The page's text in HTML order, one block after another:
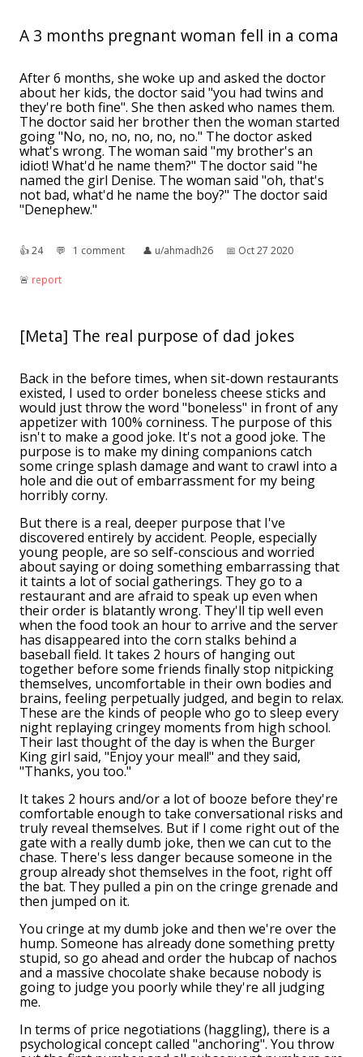
A 3 months pregnant woman fell in a coma
After 6 months, she woke up and asked the doctor
about her kids, the doctor said "you had twins and
they're both fine". She then asked who names them.
The doctor said her brother then the woman started
going "No, no, no, no, no, no." The doctor asked
what's wrong. The woman said "my brother's an
idiot! What'd he name them?" The doctor said "he
named the girl Denise. The woman said "oh, that's
not bad, what'd he name the boy?" The doctor said
"Denephew."
👍︎24 💬︎ 1 comment 👤︎ u/ahmadh26 📅︎ Oct 27 2020
🚨︎ report
[Meta] The real purpose of dad jokes
Back in the before times, when sit-down restaurants
existed, I used to order boneless cheese sticks and
would just throw the word "boneless" in front of any
appetizer with 100% corniness. The purpose of this
isn't to make a good joke. It's not a good joke. The
purpose is to make my dining companions catch
some cringe splash damage and want to crawl into a
hole and die out of embarrassment for my being
horribly corny.
But there is a real, deeper purpose that I've
discovered entirely by accident. People, especially
young people, are so self-conscious and worried
about saying or doing something embarrassing that
it taints a lot of social gatherings. They go to a
restaurant and are afraid to speak up even when
their order is blatantly wrong. They'll tip well even
when the food took an hour to arrive and the server
has disappeared into the corn stalks behind a
baseball field. It takes 2 hours of hanging out
together before some friends finally stop nitpicking
themselves, uncomfortable in their own bodies and
brains, feeling perpetually judged, and begin to relax.
These are the kinds of people who go to sleep every
night replaying cringey moments from high school.
Their last thought of the day is when the Burger
King girl said, "Enjoy your meal!" and they said,
"Thanks, you too."
It takes 2 hours and/or a lot of booze before they're
comfortable enough to take conversational risks and
truly reveal themselves. But if I come right out of the
gate with a really dumb joke, then we can cut to the
chase. There's less danger because someone in the
group already shot themselves in the foot, right off
the bat. They pulled a pin on the cringe grenade and
then jumped on it.
You cringe at my dumb joke and then we're over the
hump. Someone has already done something pretty
stupid, so go ahead and order the hubcap of nachos
and a massive chocolate shake because nobody is
going to judge you poorly while they're all judging
me.
In terms of price negotiations (haggling), there is a
psychological concept called "anchoring". You throw